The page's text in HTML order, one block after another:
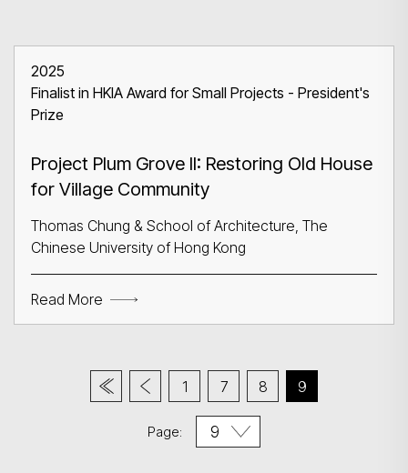
2025
Finalist in HKIA Award for Small Projects - President's
Prize
Project Plum Grove II: Restoring Old House
for Village Community
Thomas Chung & School of Architecture, The
Chinese University of Hong Kong
Read More
1 7 8 9
Page: